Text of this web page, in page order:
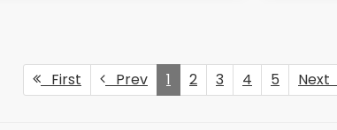
First Prev 1 2 3 4 5 Next